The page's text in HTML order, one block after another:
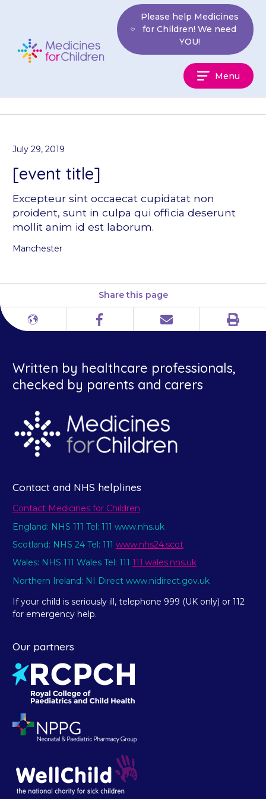
Children
Please help Medicines
for Children! We need
YOU!
Menu
July 29, 2019
[event title]
Excepteur sint occaecat cupidatat non
proident, sunt in culpa qui officia deserunt
mollit anim id est laborum.
Manchester
Share this page
Different
Facebook Email Print
Written by healthcare professionals,
checked by parents and carers
Contact and NHS helplines
Contact Medicines for Children
England: NHS 111 Tel: 111 www.nhs.uk
Scotland: NHS 24 Tel: 111 www.nhs24.scot
Wales: NHS 111 Wales Tel: 111 111.wales.nhs.uk
Northern Ireland: NI Direct www.nidirect.gov.uk
If your child is seriously ill, telephone 999 (UK only) or 112
for emergency help.
Our partners